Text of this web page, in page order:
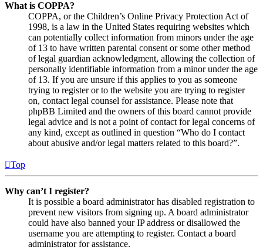
What is COPPA?
COPPA, or the Children’s Online Privacy Protection Act of
1998, is a law in the United States requiring websites which
can potentially collect information from minors under the age
of 13 to have written parental consent or some other method
of legal guardian acknowledgment, allowing the collection of
personally identifiable information from a minor under the age
of 13. If you are unsure if this applies to you as someone
trying to register or to the website you are trying to register
on, contact legal counsel for assistance. Please note that
phpBB Limited and the owners of this board cannot provide
legal advice and is not a point of contact for legal concerns of
any kind, except as outlined in question “Who do I contact
about abusive and/or legal matters related to this board?”.
Top
Why can’t I register?
It is possible a board administrator has disabled registration to
prevent new visitors from signing up. A board administrator
could have also banned your IP address or disallowed the
username you are attempting to register. Contact a board
administrator for assistance.